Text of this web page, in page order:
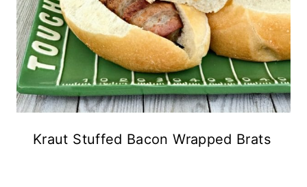
Kraut Stuffed Bacon Wrapped Brats